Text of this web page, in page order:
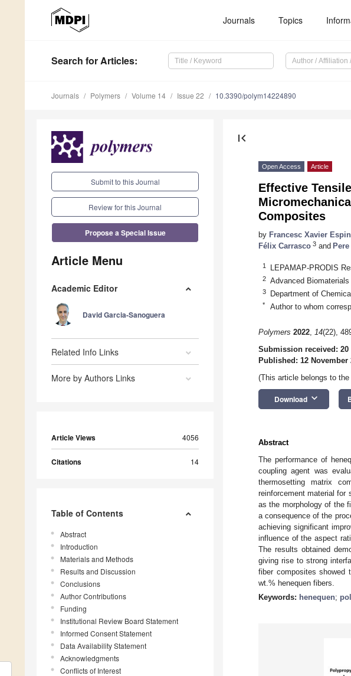
Journals Topics
Search for Articles:
Journals Polymers Volume 14 Issue 22 10.3390/polym14224890
Submit to this Journal
Review for this Journal
Propose a Special Issue
Article Menu
Academic Editor
David Garcia-Sanoguera
Related Info Links
More by Authors Links
Article Views 4056
Citations 14
Table of Contents
Abstract
Introduction
Materials and Methods
Results and Discussion
Conclusions
Author Contributions
Funding
Institutional Review Board Statement
Informed Consent Statement
Data Availability Statement
Acknowledgments
Conflicts of Interest
first_page
Open Access Article
Effective
Composites
by Francesc Xavier
Félix Carrasco 3 and
1 LEPAMAP-PRODIS
2 Advanced
3 Department of
* Author to whom
Polymers 2022, 14(22),
Submission received: 20
Published: 12 November
(This article belongs to
Download keyboard_arrow_down
Abstract
The performance of
coupling agent was
thermosetting matrix
reinforcement material for
as the morphology of the
a consequence of the
achieving significant
influence of the aspect
The results obtained
giving rise to strong
fiber composites
wt.% henequen fibers.
Keywords: henequen;